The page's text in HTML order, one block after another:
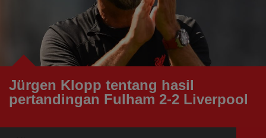
Jürgen Klopp tentang hasil
pertandingan Fulham 2-2 Liverpool